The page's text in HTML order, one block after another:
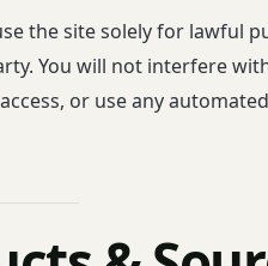
the site solely for lawful
You will not interfere
or use any